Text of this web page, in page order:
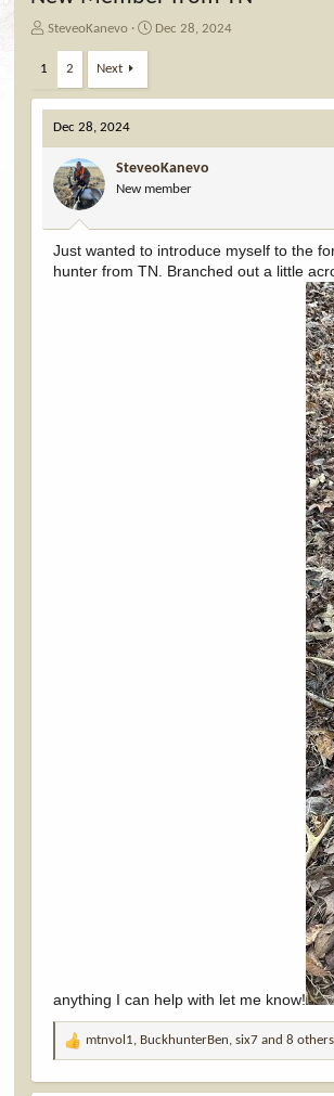
T
d
s
a
SteveoKanevo
S
a
t
e
Dec 28, 2024
1 2 Next
Dec 28, 2024
SteveoKanevo
New member
Just wanted to introduce myself to the
hunter from TN. Branched out a little
anything I can help with let me know!
R
a
mtnvol1, BuckhunterBen,six7 and 8 others